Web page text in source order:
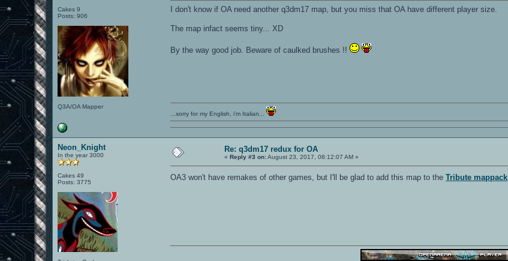
Cakes 9
Posts: 906
Q3A/OA Mapper
I don't know if OA need another q3dm17 map, but you miss that OA have different player size.
The map infact seems tiny... XD
By the way good job. Beware of caulked brushes !!
...sorry for my English, i'm Italian...
Neon_Knight
In the year 3000
Cakes 49
Posts: 3775
Re: q3dm17 redux for OA
«Reply #3 on:August 23, 2017, 08:12:07 AM »
OA3 won't have remakes of other games, but I'll be glad to add this map to theTribute mappack